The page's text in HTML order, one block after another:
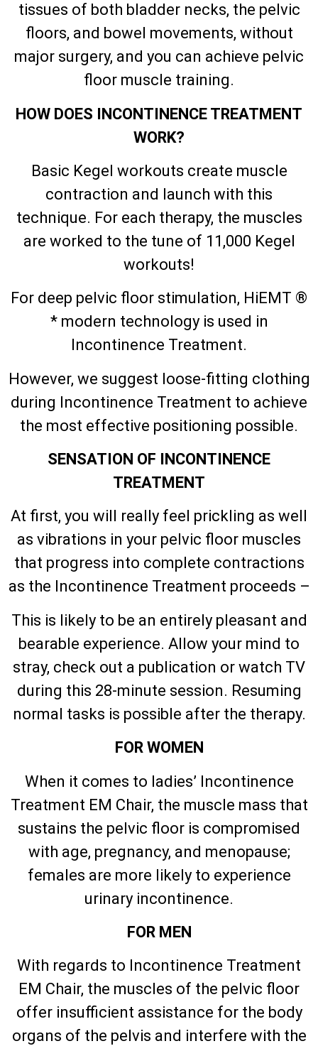
tissues of both bladder necks, the pelvic
floors, and bowel movements, without
major surgery, and you can achieve pelvic
floor muscle training.
HOW DOES INCONTINENCE TREATMENT
WORK?
Basic Kegel workouts create muscle
contraction and launch with this
technique. For each therapy, the muscles
are worked to the tune of 11,000 Kegel
workouts!
For deep pelvic floor stimulation, HiEMT ®
* modern technology is used in
Incontinence Treatment.
However, we suggest loose-fitting clothing
during Incontinence Treatment to achieve
the most effective positioning possible.
SENSATION OF INCONTINENCE
TREATMENT
At first, you will really feel prickling as well
as vibrations in your pelvic floor muscles
that progress into complete contractions
as the Incontinence Treatment proceeds –
This is likely to be an entirely pleasant and
bearable experience. Allow your mind to
stray, check out a publication or watch TV
during this 28-minute session. Resuming
normal tasks is possible after the therapy.
FOR WOMEN
When it comes to ladies’ Incontinence
Treatment EM Chair, the muscle mass that
sustains the pelvic floor is compromised
with age, pregnancy, and menopause;
females are more likely to experience
urinary incontinence.
FOR MEN
With regards to Incontinence Treatment
EM Chair, the muscles of the pelvic floor
offer insufficient assistance for the body
organs of the pelvis and interfere with the